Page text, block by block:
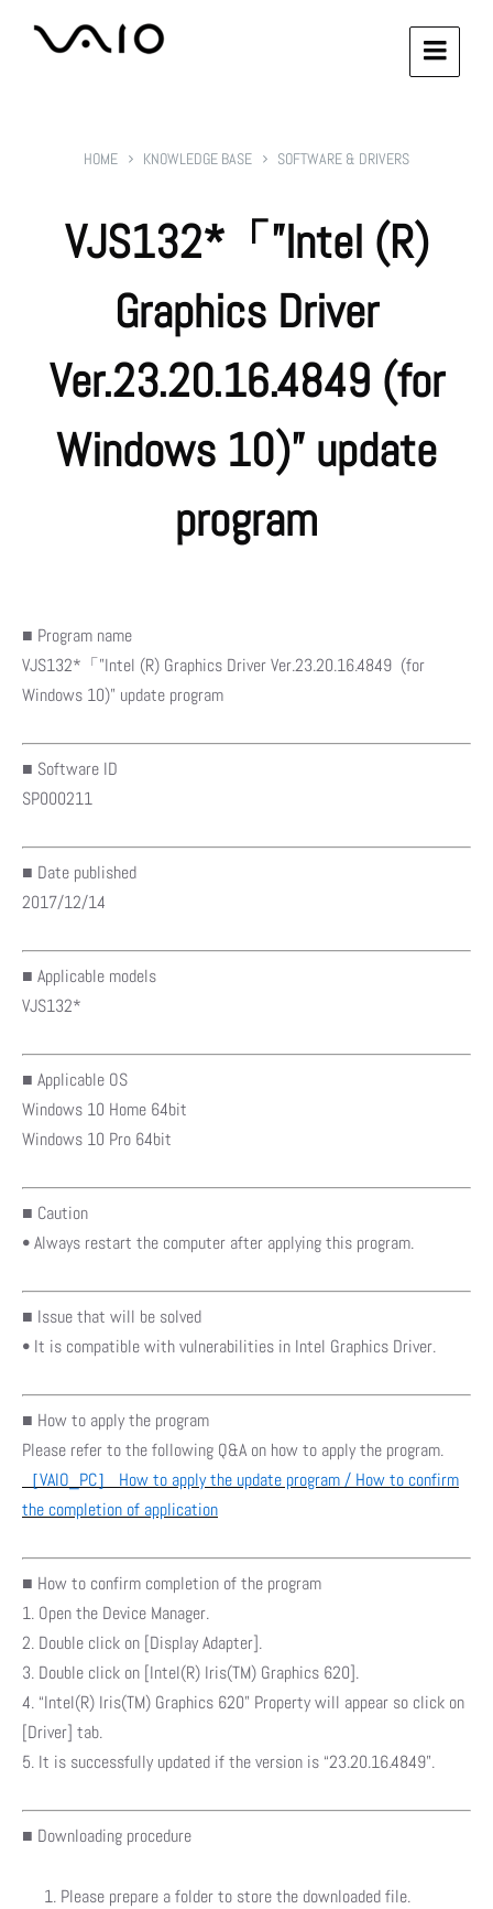
HOME KNOWLEDGE BASE SOFTWARE & DRIVERS
VJS132*「”Intel (R)
Graphics Driver
Ver.23.20.16.4849 (for
Windows 10)” update
program
■ Program name
VJS132*「”Intel (R) Graphics Driver Ver.23.20.16.4849 (for
Windows 10)” update program
■ Software ID
SP000211
■ Date published
2017/12/14
■ Applicable models
VJS132*
■ Applicable OS
Windows 10 Home 64bit
Windows 10 Pro 64bit
■ Caution
• Always restart the computer after applying this program.
■ Issue that will be solved
• It is compatible with vulnerabilities in Intel Graphics Driver.
■ How to apply the program
Please refer to the following Q&A on how to apply the program.
［VAIO_PC］ How to apply the update program / How to confirm
the completion of application
■ How to confirm completion of the program
1. Open the Device Manager.
2. Double click on [Display Adapter].
3. Double click on [Intel(R) Iris(TM) Graphics 620].
4. “Intel(R) Iris(TM) Graphics 620” Property will appear so click on
[Driver] tab.
5. It is successfully updated if the version is “23.20.16.4849”.
■ Downloading procedure
Please prepare a folder to store the downloaded file.